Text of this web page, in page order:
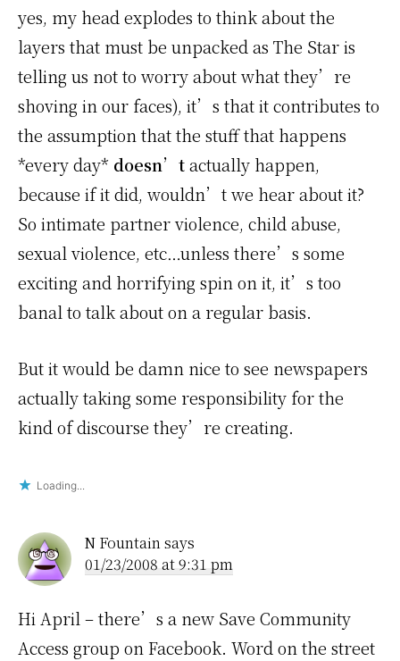
yes, my head explodes to think about the
layers that must be unpacked as The Star is
telling us not to worry about what they’re
shoving in our faces), it’s that it contributes to
the assumption that the stuff that happens
*every day* doesn’tactually happen,
because if it did, wouldn’t we hear about it?
So intimate partner violence, child abuse,
sexual violence, etc…unless there’s some
exciting and horrifying spin on it, it’s too
banal to talk about on a regular basis.
But it would be damn nice to see newspapers
actually taking some responsibility for the
kind of discourse they’re creating.
Loading...
N Fountainsays
01/23/2008 at 9:31 pm
Hi April – there’s a new Save Community
Access group on Facebook. Word on the street